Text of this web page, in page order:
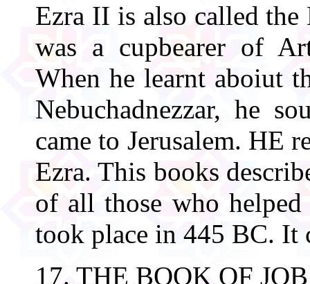
Ezra II is also called
was a cupbearer of
When he learnt aboiut
Nebuchadnezzar, he
came to Jerusalem. HE
Ezra. This books
of all those who
took place in 445 BC. It
17. THE BOOK OF JOB